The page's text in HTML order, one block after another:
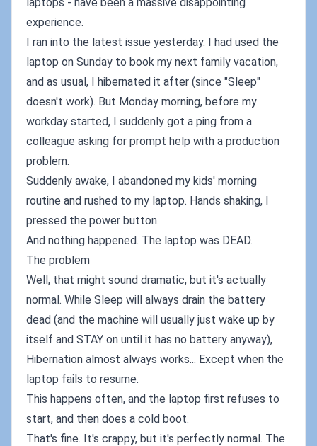
experience.
I ran into the latest issue yesterday. I had used the
laptop on Sunday to book my next family vacation,
and as usual, I hibernated it after (since "Sleep"
doesn't work). But Monday morning, before my
workday started, I suddenly got a ping from a
colleague asking for prompt help with a production
problem.
Suddenly awake, I abandoned my kids' morning
routine and rushed to my laptop. Hands shaking, I
pressed the power button.
And nothing happened. The laptop was DEAD.
The problem
Well, that might sound dramatic, but it's actually
normal. While Sleep will always drain the battery
dead (and the machine will usually just wake up by
itself and STAY on until it has no battery anyway),
Hibernation almost always works... Except when the
laptop fails to resume.
This happens often, and the laptop first refuses to
start, and then does a cold boot.
That's fine. It's crappy, but it's perfectly normal. The